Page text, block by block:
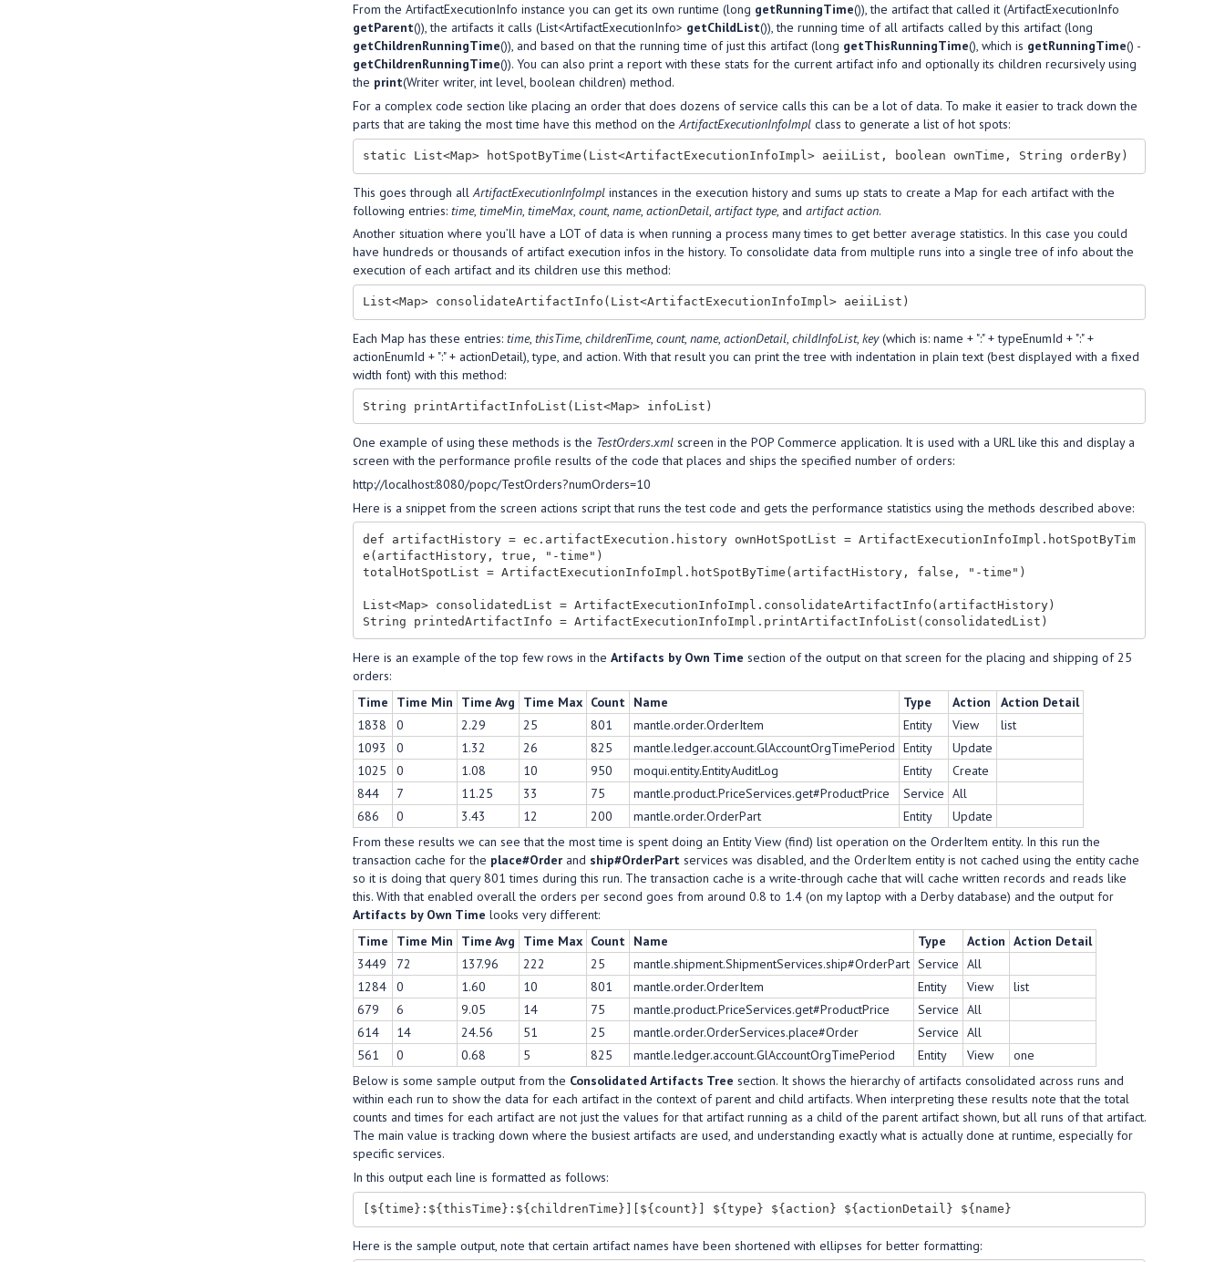
From the ArtifactExecutionInfo instance you can get its own runtime (long getRunningTime()), the artifact that called it (ArtifactExecutionInfo
getParent()), the artifacts it calls (List<ArtifactExecutionInfo> getChildList()), the running time of all artifacts called by this artifact (long
getChildrenRunningTime()), and based on that the running time of just this artifact (long getThisRunningTime(), which is getRunningTime() -
getChildrenRunningTime()). You can also print a report with these stats for the current artifact info and optionally its children recursively using
the print(Writer writer, int level, boolean children) method.
For a complex code section like placing an order that does dozens of service calls this can be a lot of data. To make it easier to track down the
parts that are taking the most time have this method on theArtifactExecutionInfoImpl class to generate a list of hot spots:
This goes through all ArtifactExecutionInfoImpl instances in the execution history and sums up stats to create a Map for each artifact with the
following entries: time, timeMin timeMax count, name, actionDetail artifact type, and artifact action.
Another situation where you’ll have a LOT of data is when running a process many times to get better average statistics. In this case you could
have hundreds or thousands of artifact execution infos in the history. To consolidate data from multiple runs into a single tree of info about the
execution of each artifact and its children use this method:
Each Map has these entries: time, thisTime, childrenTime, count, name, actionDetail, childInfoList, key(which is: name + ":" + typeEnumId + ":" +
actionEnumId + ":" + actionDetail), type, and action. With that result you can print the tree with indentation in plain text (best displayed with a fixed
width font) with this method:
One example of using these methods is the TestOrders.xml screen in the POP Commerce application. It is used with a URL like this and display a
screen with the performance profile results of the code that places and ships the specified number of orders:
http://localhost:8080/popc/TestOrders?numOrders=10
Here is a snippet from the screen actions script that runs the test code and gets the performance statistics using the methods described above:
def artifactHistory = ec.artifactExecution.history ownHotSpotList = ArtifactExecutionInfoImpl.hotSpotByTim
e(artifactHistory, true, "-time")
totalHotSpotList = ArtifactExecutionInfoImpl.hotSpotByTime(artifactHistory, false, "-time")
List<Map> consolidatedList = ArtifactExecutionInfoImpl.consolidateArtifactInfo(artifactHistory)
Here is an example of the top few rows in the Artifacts by Own Time section of the output on that screen for the placing and shipping of 25
orders:
Time
Time Min Time Avg Time Max Count Name Type Action
Action Detail
1838
0 2.29 25 801 mantle.order.OrderItem Entity View
list
1093
0 1.32 26 825 mantle.ledger.account.GlAccountOrgTimePeriod Entity
Update
1025
0 1.08 10 950 moqui.entity.EntityAuditLog Entity
Create
844
7 11.25 33 75 mantle.product.PriceServices.get#ProductPrice Service All
686
0 3.43 12 200 mantle.order.OrderPart Entity
Update
From these results we can see that the most time is spent doing an Entity View (find) list operation on the OrderItem entity. In this run the
transaction cache for the place#Order and ship#OrderPart services was disabled, and the OrderItem entity is not cached using the entity cache
so it is doing that query 801 times during this run. The transaction cache is a write-through cache that will cache written records and reads like
this. With that enabled overall the orders per second goes from around 0.8 to 1.4 (on my laptop with a Derby database) and the output for
Artifacts by Own Time looks very different:
Time
Time Min Time Avg Time Max Count Name Type Action Action Detail
3449
72 137.96 222 25 mantle.shipment.ShipmentServices.ship#OrderPart Service All
1284
0 1.60 10 801 mantle.order.OrderItem Entity View
list
679
6 9.05 14 75 mantle.product.PriceServices.get#ProductPrice Service All
614
14 24.56 51 25 mantle.order.OrderServices.place#Order Service All
561
0 0.68 5 825 mantle.ledger.account.GlAccountOrgTimePeriod Entity View
one
Below is some sample output from the Consolidated Artifacts Tree section. It shows the hierarchy of artifacts consolidated across runs and
within each run to show the data for each artifact in the context of parent and child artifacts. When interpreting these results note that the total
counts and times for each artifact are not just the values for that artifact running as a child of the parent artifact shown, but all runs of that artifact.
The main value is tracking down where the busiest artifacts are used, and understanding exactly what is actually done at runtime, especially for
specific services.
In this output each line is formatted as follows:
Here is the sample output, note that certain artifact names have been shortened with ellipses for better formatting: